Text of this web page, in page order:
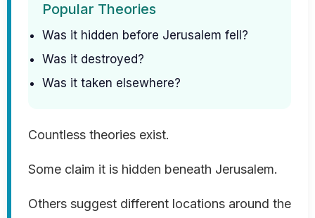
Popular Theories
Was it hidden before Jerusalem fell?
Was it destroyed?
Was it taken elsewhere?
Countless theories exist.
Some claim it is hidden beneath Jerusalem.
Others suggest different locations around the